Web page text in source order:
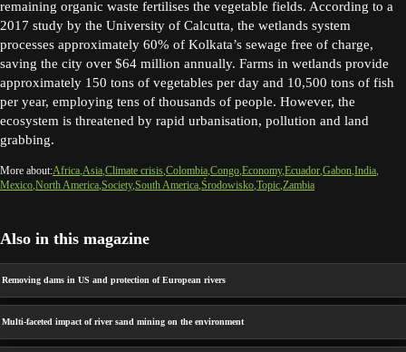
remaining organic waste fertilises the vegetable fields. According to a
2017 study by the University of Calcutta, the wetlands system
processes approximately 60% of Kolkata’s sewage free of charge,
saving the city over $64 million annually. Farms in wetlands provide
approximately 150 tons of vegetables per day and 10,500 tons of fish
per year, employing tens of thousands of people. However, the
ecosystem is threatened by rapid urbanisation, pollution and land
grabbing.
More about:Africa Asia Climate crisis Colombia Congo Economy Ecuador Gabon India
Mexico North America Society South America Środowisko Topic Zambia
Also in this magazine
Removing dams in US and protection of European rivers
Multi-faceted impact of river sand mining on the environment